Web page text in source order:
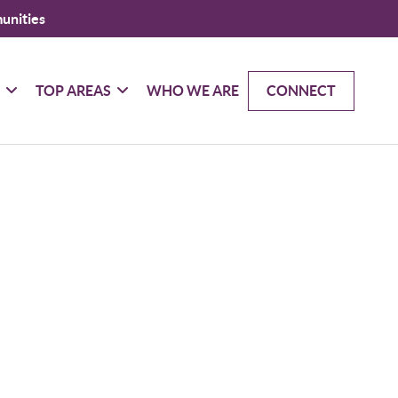
TOP AREAS WHO WE ARE CONNECT